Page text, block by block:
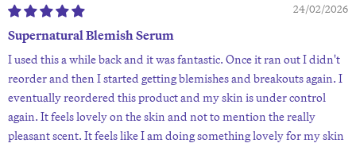
24/02/2026
Supernatural Blemish Serum
I used this a while back and it was fantastic. Once it ran out I didn't
reorder and then I started getting blemishes and breakouts again. I
eventually reordered this product and my skin is under control
again. It feels lovely on the skin and not to mention the really
pleasant scent. It feels like I am doing something lovely for my skin